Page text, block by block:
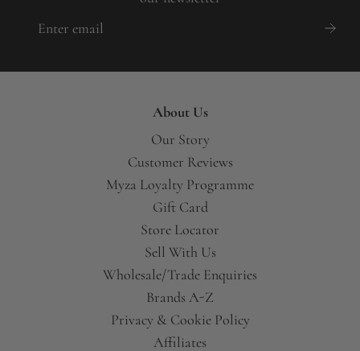
About Us
Our Story
Customer Reviews
Myza Loyalty Programme
Gift Card
Store Locator
Sell With Us
Wholesale/Trade Enquiries
Brands A-Z
Privacy & Cookie Policy
Affiliates